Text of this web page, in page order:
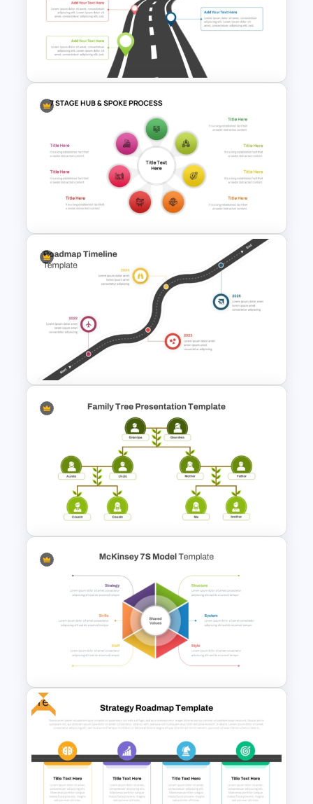
4 Step Input Output Process
Template for PowerPoint
Training Roadmap Slide For
PowerPoint Presentation
7 Stage Hub And Spoke
Process PowerPoint Template
Roadmap Timeline
PowerPoint Template
Organized Family Tree
Presentation Template
McKinsey 7s Model
Free